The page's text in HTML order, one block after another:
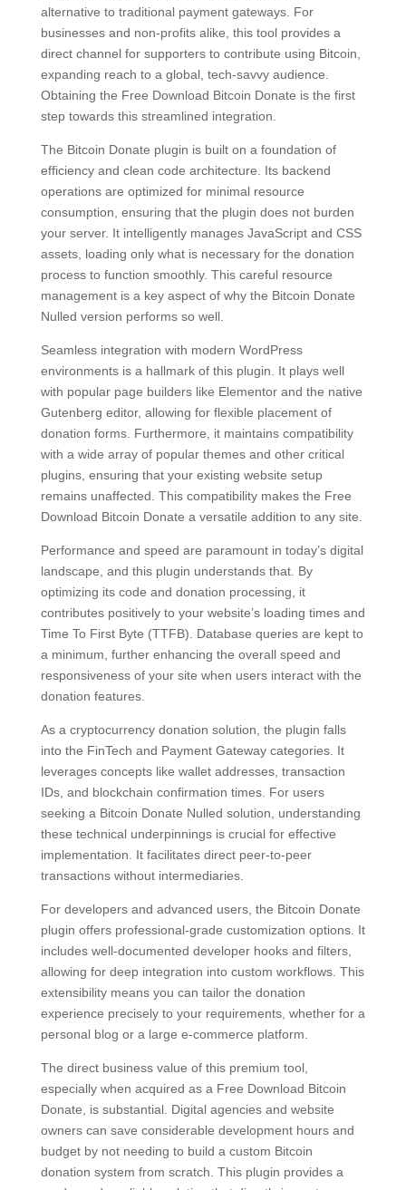
alternative to traditional payment gateways. For
businesses and non-profits alike, this tool provides a
direct channel for supporters to contribute using Bitcoin,
expanding reach to a global, tech-savvy audience.
Obtaining the Free Download Bitcoin Donate is the first
step towards this streamlined integration.
The Bitcoin Donate plugin is built on a foundation of
efficiency and clean code architecture. Its backend
operations are optimized for minimal resource
consumption, ensuring that the plugin does not burden
your server. It intelligently manages JavaScript and CSS
assets, loading only what is necessary for the donation
process to function smoothly. This careful resource
management is a key aspect of why the Bitcoin Donate
Nulled version performs so well.
Seamless integration with modern WordPress
environments is a hallmark of this plugin. It plays well
with popular page builders like Elementor and the native
Gutenberg editor, allowing for flexible placement of
donation forms. Furthermore, it maintains compatibility
with a wide array of popular themes and other critical
plugins, ensuring that your existing website setup
remains unaffected. This compatibility makes the Free
Download Bitcoin Donate a versatile addition to any site.
Performance and speed are paramount in today’s digital
landscape, and this plugin understands that. By
optimizing its code and donation processing, it
contributes positively to your website’s loading times and
Time To First Byte (TTFB). Database queries are kept to
a minimum, further enhancing the overall speed and
responsiveness of your site when users interact with the
donation features.
As a cryptocurrency donation solution, the plugin falls
into the FinTech and Payment Gateway categories. It
leverages concepts like wallet addresses, transaction
IDs, and blockchain confirmation times. For users
seeking a Bitcoin Donate Nulled solution, understanding
these technical underpinnings is crucial for effective
implementation. It facilitates direct peer-to-peer
transactions without intermediaries.
For developers and advanced users, the Bitcoin Donate
plugin offers professional-grade customization options. It
includes well-documented developer hooks and filters,
allowing for deep integration into custom workflows. This
extensibility means you can tailor the donation
experience precisely to your requirements, whether for a
personal blog or a large e-commerce platform.
The direct business value of this premium tool,
especially when acquired as a Free Download Bitcoin
Donate, is substantial. Digital agencies and website
owners can save considerable development hours and
budget by not needing to build a custom Bitcoin
donation system from scratch. This plugin provides a